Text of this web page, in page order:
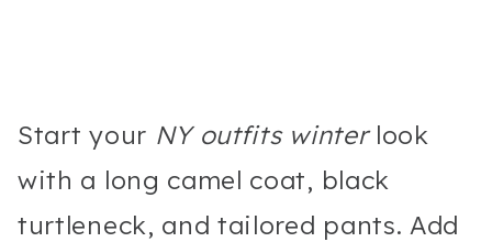
Start your NY outfits winterlook
with a long camel coat, black
turtleneck, and tailored pants. Add